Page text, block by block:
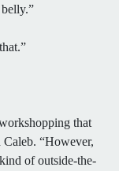
that
“However,
of outside-the-